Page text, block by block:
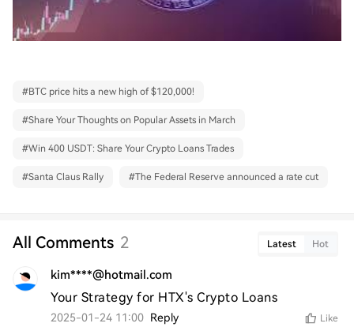
#BTC price hits a new high of $120,000!
#Share Your Thoughts on Popular Assets in March
#Win 400 USDT: Share Your Crypto Loans Trades
#Santa Claus Rally #The Federal Reserve announced a rate cut
All Comments 2 Latest Hot
kim****@hotmail.com
Your Strategy for HTX's Crypto Loans
2025-01-24 11:00 Reply Like